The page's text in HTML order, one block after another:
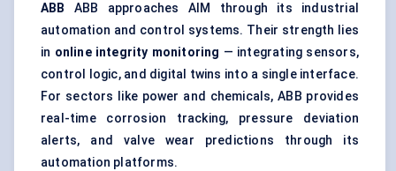
ABB
ABB approaches AIM through its industrial
automation and control systems. Their strength lies
in online integrity monitoring — integrating sensors,
control logic, and digital twins into a single interface.
For sectors like power and chemicals, ABB provides
real-time corrosion tracking, pressure deviation
alerts, and valve wear predictions through its
automation platforms.